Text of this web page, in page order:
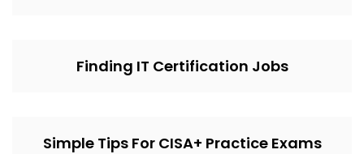
Finding IT Certification Jobs
Simple Tips For CISA+ Practice Exams